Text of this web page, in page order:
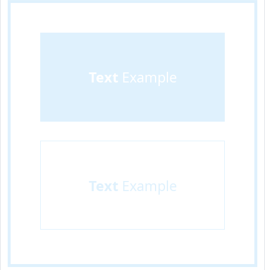
Text Example
Text Example